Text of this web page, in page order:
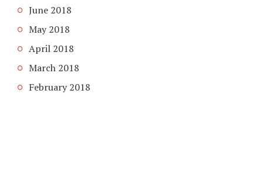
June 2018
May 2018
April 2018
March 2018
February 2018